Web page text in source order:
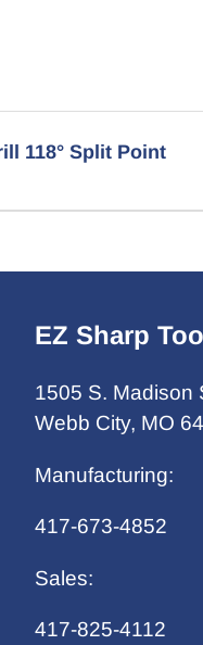
118° Split Point
EZ Sharp
1505 S. Madison
Webb City, MO
Manufacturing:
417-673-4852
Sales:
417-825-4112